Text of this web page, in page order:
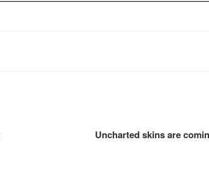
Uncharted skins are